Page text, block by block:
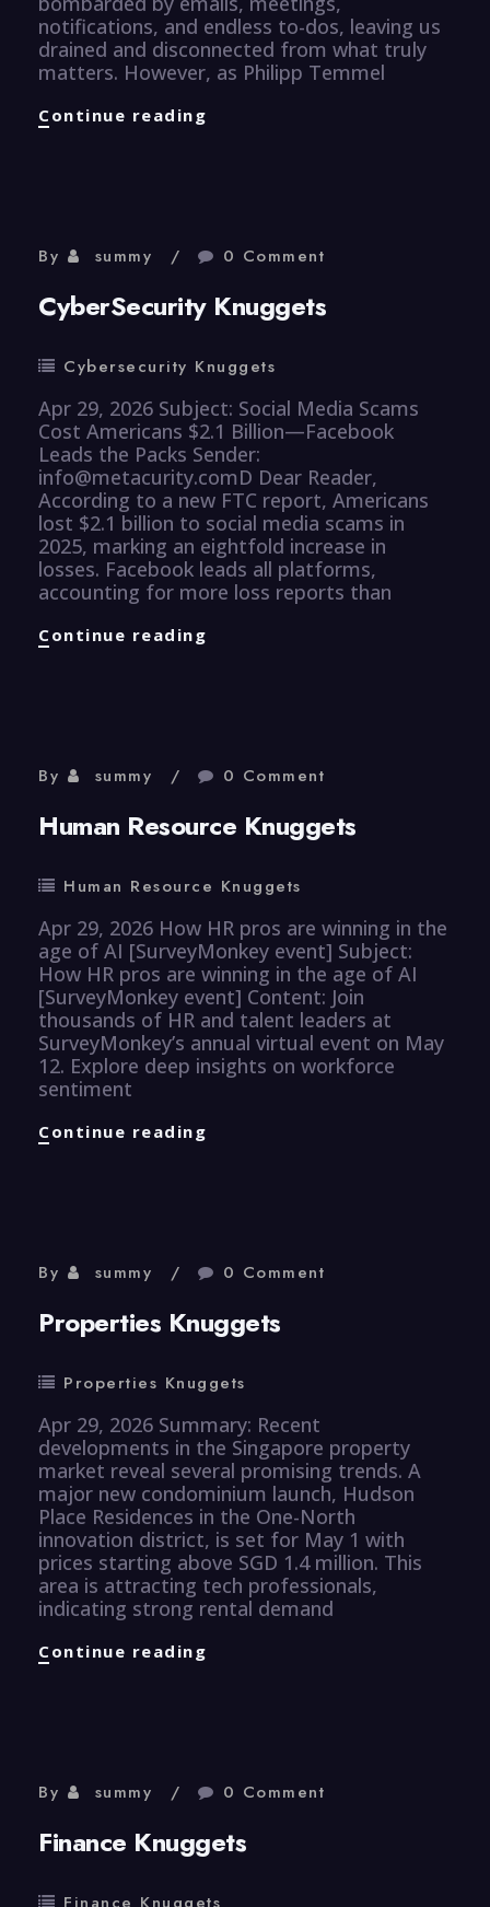
notifications, and endless to-dos, leaving us
drained and disconnected from what truly
matters. However, as Philipp Temmel
Continue reading
By summy 0 Comment
CyberSecurity Knuggets
Cybersecurity Knuggets
Apr 29, 2026 Subject: Social Media Scams
Cost Americans $2.1 Billion—Facebook
Leads the Packs Sender:
info@metacurity.comD Dear Reader,
According to a new FTC report, Americans
lost $2.1 billion to social media scams in
2025, marking an eightfold increase in
losses. Facebook leads all platforms,
accounting for more loss reports than
Continue reading
By summy 0 Comment
Human Resource Knuggets
Human Resource Knuggets
Apr 29, 2026 How HR pros are winning in the
age of AI [SurveyMonkey event] Subject:
How HR pros are winning in the age of AI
[SurveyMonkey event] Content: Join
thousands of HR and talent leaders at
SurveyMonkey’s annual virtual event on May
12. Explore deep insights on workforce
sentiment
Continue reading
By summy 0 Comment
Properties Knuggets
Properties Knuggets
Apr 29, 2026 Summary: Recent
developments in the Singapore property
market reveal several promising trends. A
major new condominium launch, Hudson
Place Residences in the One-North
innovation district, is set for May 1 with
prices starting above SGD 1.4 million. This
area is attracting tech professionals,
indicating strong rental demand
Continue reading
By summy 0 Comment
Finance Knuggets